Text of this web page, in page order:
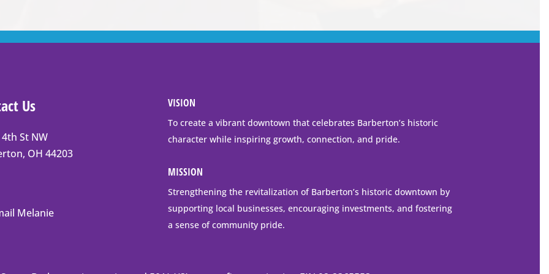
Us
St NW
OH 44203
Melanie
VISION
To create a vibrant downtown that celebrates Barberton’s historic
character while inspiring growth, connection, and pride.
MISSION
Strengthening the revitalization of Barberton’s historic downtown by
supporting local businesses, encouraging investments, and fostering
a sense of community pride.